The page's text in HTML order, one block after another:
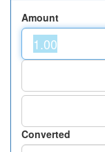
Amount
Converted